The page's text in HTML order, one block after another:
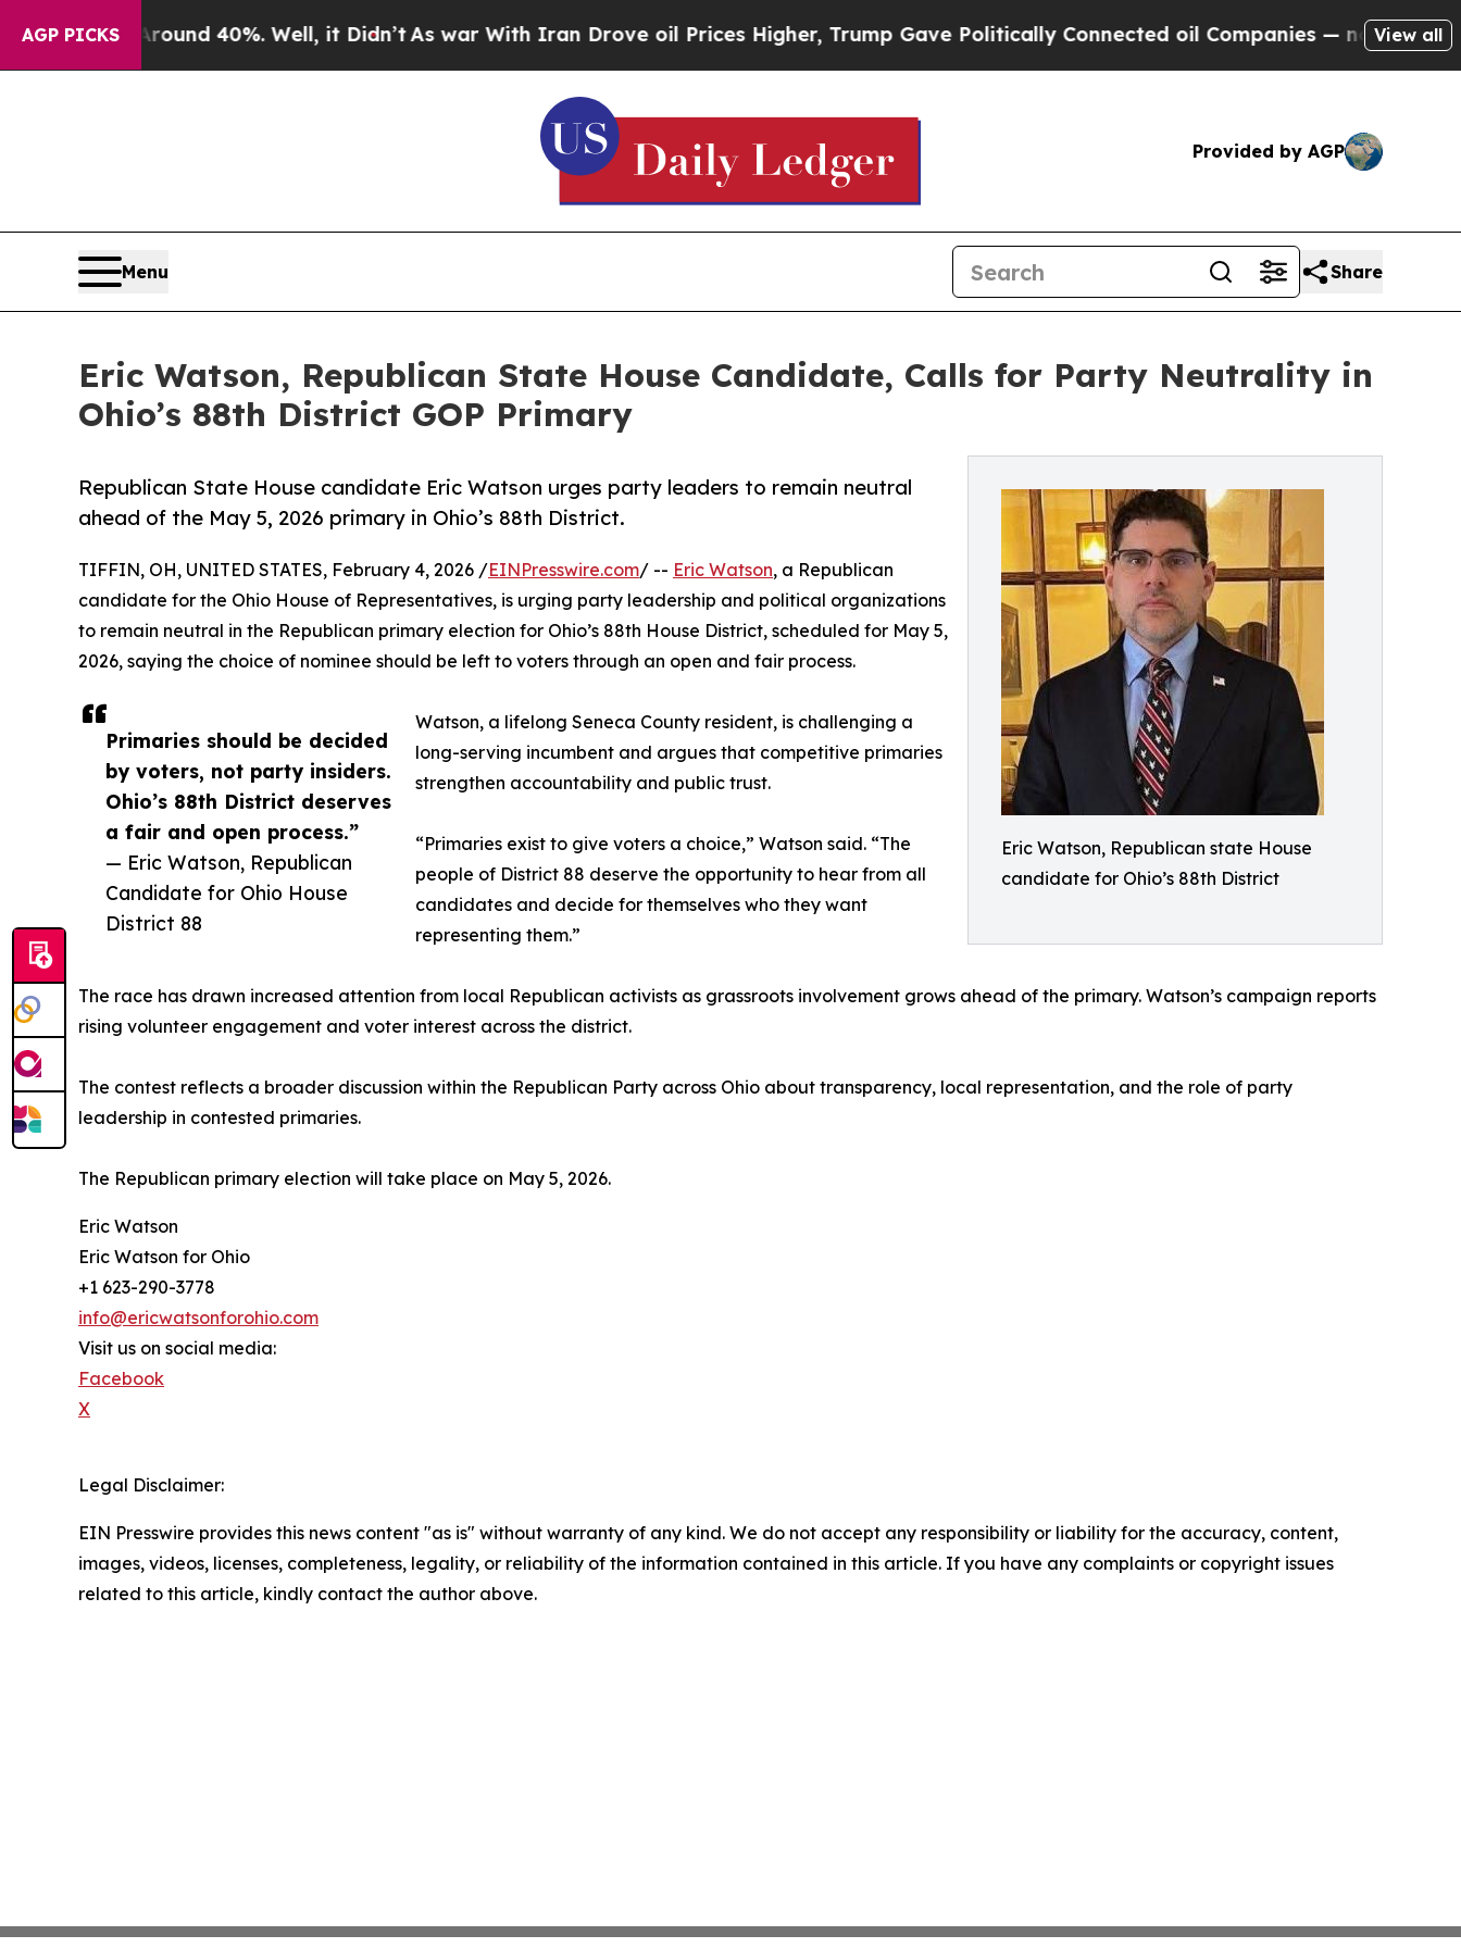
AGP PICKS
Around 40%. Well, it Didn’t As war With Iran Drove oil Prices Higher, Trump Gave Politically Connected oil Companies — not Taxpayers —
View all
Provided by AGP
Menu Share
Eric Watson, Republican State House Candidate, Calls for Party Neutrality in
Ohio’s 88th District GOP Primary
Eric Watson, Republican state House
candidate for Ohio’s 88th District
Republican State House candidate Eric Watson urges party leaders to remain neutral
ahead of the May 5, 2026 primary in Ohio’s 88th District.
Primaries should be decided
by voters, not party insiders.
Ohio’s 88th District deserves
a fair and open process.”
— Eric Watson, Republican
Candidate for Ohio House
District 88
TIFFIN, OH, UNITED STATES, February 4, 2026 /EINPresswire.com/ -- Eric Watson, a Republican
candidate for the Ohio House of Representatives, is urging party leadership and political organizations
to remain neutral in the Republican primary election for Ohio’s 88th House District, scheduled for May 5,
2026, saying the choice of nominee should be left to voters through an open and fair process.
Watson, a lifelong Seneca County resident, is challenging a
long-serving incumbent and argues that competitive primaries
strengthen accountability and public trust.
“Primaries exist to give voters a choice,” Watson said. “The
people of District 88 deserve the opportunity to hear from all
candidates and decide for themselves who they want
representing them.”
The race has drawn increased attention from local Republican activists as grassroots involvement grows ahead of the primary. Watson’s campaign reports
rising volunteer engagement and voter interest across the district.
The contest reflects a broader discussion within the Republican Party across Ohio about transparency, local representation, and the role of party
leadership in contested primaries.
The Republican primary election will take place on May 5, 2026.
Eric Watson
Eric Watson for Ohio
+1 623-290-3778
info@ericwatsonforohio.com
Visit us on social media:
Facebook
X
Legal Disclaimer:
EIN Presswire provides this news content "as is" without warranty of any kind. We do not accept any responsibility or liability for the accuracy, content,
images, videos, licenses, completeness, legality, or reliability of the information contained in this article. If you have any complaints or copyright issues
related to this article, kindly contact the author above.